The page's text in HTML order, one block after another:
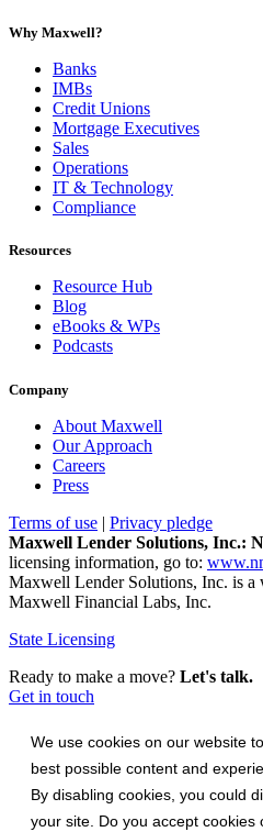
Why Maxwell?
Banks
IMBs
Credit Unions
Mortgage Executives
Sales
Operations
IT & Technology
Compliance
Resources
Resource Hub
Blog
eBooks & WPs
Podcasts
Company
About Maxwell
Our Approach
Careers
Press
Terms of use | Privacy pledge
Maxwell Lender Solutions, Inc.:
licensing information, go to:
Maxwell Lender Solutions, Inc. is
Maxwell Financial Labs, Inc.
State Licensing
Ready to make a move? Let's talk.
Get in touch
We use cookies on our website
best possible content and
By disabling cookies, you could
your site. Do you accept cookies